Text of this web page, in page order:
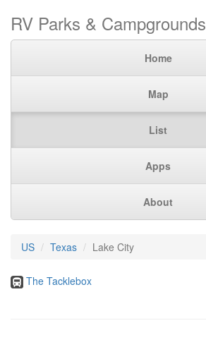
RV Parks & Campgrounds
Home
Map
List
Apps
About
US Texas Lake City
The Tacklebox